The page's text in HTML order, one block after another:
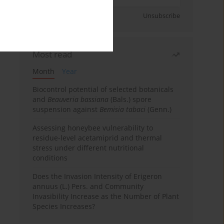
Unsubscribe
Most read
Month
Year
Biocontrol potential of selected botanicals
and Beauveria bassiana (Bals.) spore
suspension against Bemisia tabaci (Genn.)
Assessing honeybee vulnerability to
residue-level acetamiprid and thermal
stress under different nutritional
conditions
Does the Invasion Intensity of Erigeron
annuus (L.) Pers. and Community
Invasibility Increase as the Number of Plant
Species Increases?